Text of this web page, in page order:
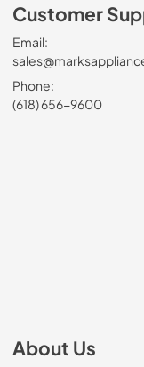
Customer
Email:
Phone:
(618) 656-9600
About Us